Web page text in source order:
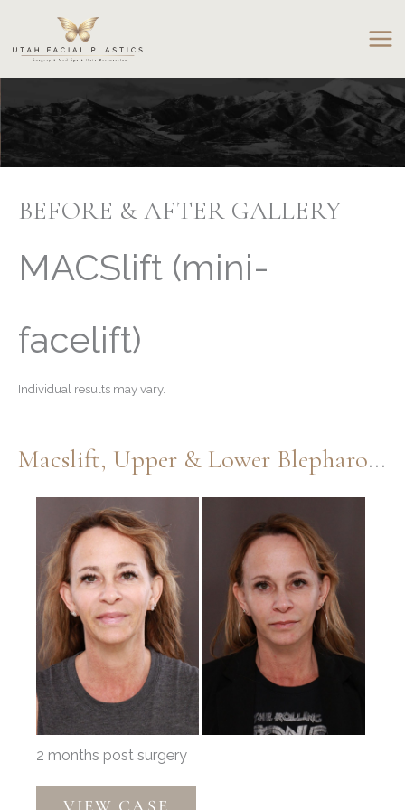
content
BEFORE & AFTER GALLERY
MACSlift (mini-
facelift)
Individual results may vary.
Macslift, Upper & Lower Blepharoplasty By Dr. Henstrom
After
Images
2 months post surgery
Macslift,
VIEW CASE